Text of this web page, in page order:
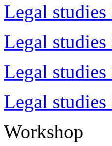
Legal
Legal
Legal
Legal
Workshop